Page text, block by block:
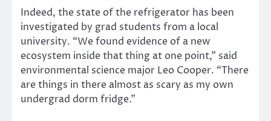
Indeed, the state of the refrigerator has been
investigated by grad students from a local
university. “We found evidence of a new
ecosystem inside that thing at one point,” said
environmental science major Leo Cooper. “There
are things in there almost as scary as my own
undergrad dorm fridge.”